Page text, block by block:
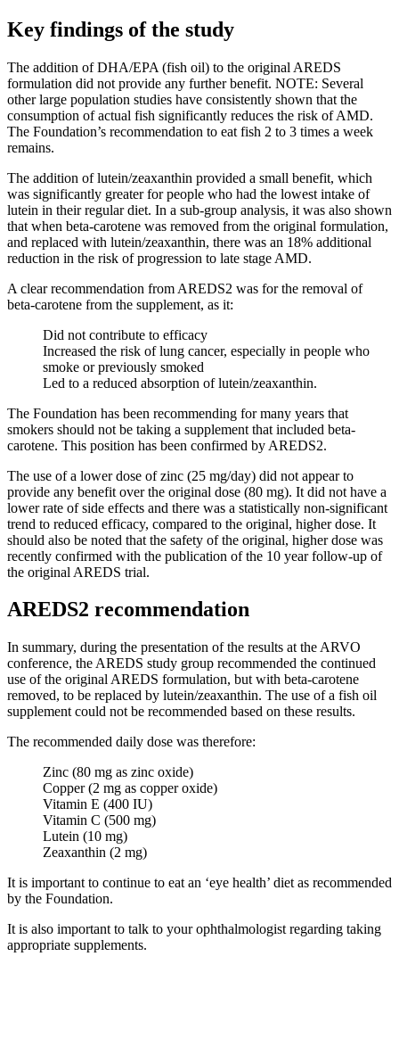
Key findings of the study
The addition of DHA/EPA (fish oil) to the original AREDS
formulation did not provide any further benefit. NOTE: Several
other large population studies have consistently shown that the
consumption of actual fish significantly reduces the risk of AMD.
The Foundation’s recommendation to eat fish 2 to 3 times a week
remains.
The addition of lutein/zeaxanthin provided a small benefit, which
was significantly greater for people who had the lowest intake of
lutein in their regular diet. In a sub-group analysis, it was also shown
that when beta-carotene was removed from the original formulation,
and replaced with lutein/zeaxanthin, there was an 18% additional
reduction in the risk of progression to late stage AMD.
A clear recommendation from AREDS2 was for the removal of
beta-carotene from the supplement, as it:
Did not contribute to efficacy
Increased the risk of lung cancer, especially in people who
smoke or previously smoked
Led to a reduced absorption of lutein/zeaxanthin.
The Foundation has been recommending for many years that
smokers should not be taking a supplement that included beta-
carotene. This position has been confirmed by AREDS2.
The use of a lower dose of zinc (25 mg/day) did not appear to
provide any benefit over the original dose (80 mg). It did not have a
lower rate of side effects and there was a statistically non-significant
trend to reduced efficacy, compared to the original, higher dose. It
should also be noted that the safety of the original, higher dose was
recently confirmed with the publication of the 10 year follow-up of
the original AREDS trial.
AREDS2 recommendation
In summary, during the presentation of the results at the ARVO
conference, the AREDS study group recommended the continued
use of the original AREDS formulation, but with beta-carotene
removed, to be replaced by lutein/zeaxanthin. The use of a fish oil
supplement could not be recommended based on these results.
The recommended daily dose was therefore:
Zinc (80 mg as zinc oxide)
Copper (2 mg as copper oxide)
Vitamin E (400 IU)
Vitamin C (500 mg)
Lutein (10 mg)
Zeaxanthin (2 mg)
It is important to continue to eat an ‘eye health’ diet as recommended
by the Foundation.
It is also important to talk to your ophthalmologist regarding taking
appropriate supplements.